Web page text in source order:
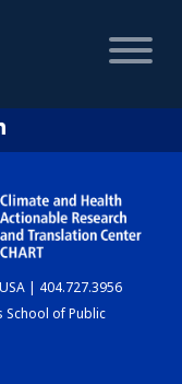
| 404.727.3956
of Public